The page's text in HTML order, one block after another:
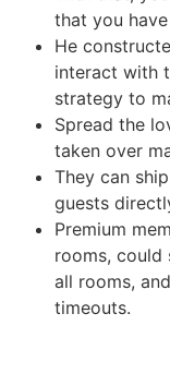
that you
He
interact with
strategy to
Spread the
taken over
They can
guests
Premium
rooms, could
all rooms,
timeouts.